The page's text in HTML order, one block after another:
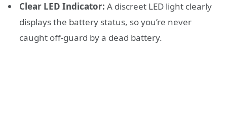
Clear LED Indicator: A discreet LED light clearly
displays the battery status, so you’re never
caught off-guard by a dead battery.